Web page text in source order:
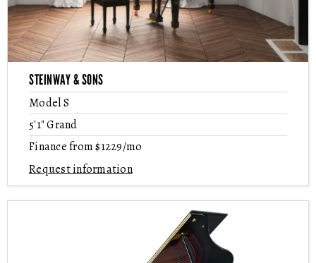
STEINWAY & SONS
Model S
5'1" Grand
Finance from $1229/mo
Request information